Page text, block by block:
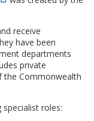
receive
have been
departments
private
the Commonwealth
roles: